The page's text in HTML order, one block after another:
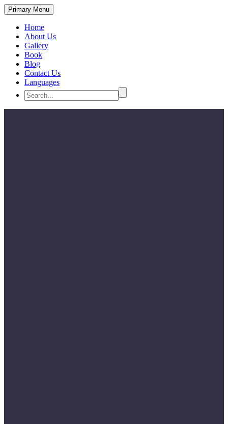
Primary Menu
Home
About Us
Gallery
Book
Blog
Contact Us
Languages